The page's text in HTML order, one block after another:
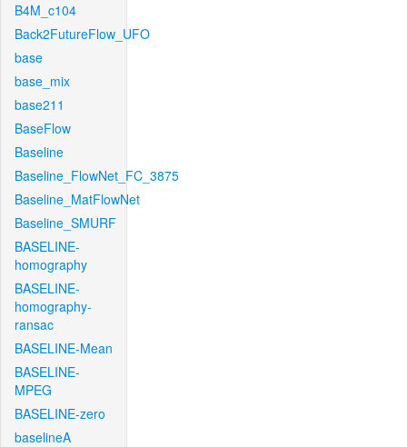
B4M_c104
Back2FutureFlow_UFO
base
base_mix
base211
BaseFlow
Baseline
Baseline_FlowNet_FC_3875
Baseline_MatFlowNet
Baseline_SMURF
BASELINE-
homography
BASELINE-
homography-
ransac
BASELINE-Mean
BASELINE-
MPEG
BASELINE-zero
baselineA